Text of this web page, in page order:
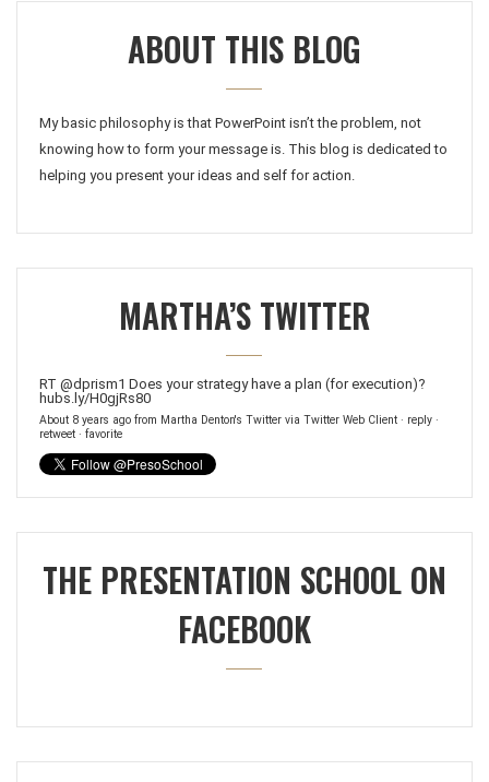
ABOUT THIS BLOG
My basic philosophy is that PowerPoint isn’t the problem, not
knowing how to form your message is. This blog is dedicated to
helping you present your ideas and self for action.
MARTHA’S TWITTER
RT @dprism1 Does your strategy have a plan (for execution)?
hubs.ly/H0gjRs80
About 8 years ago from Martha Denton's Twitter via Twitter Web Client · reply ·
retweet · favorite
THE PRESENTATION SCHOOL ON
FACEBOOK